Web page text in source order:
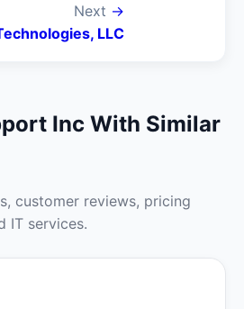
Next →
LLC
Inc With Similar
customer reviews, pricing
IT services.